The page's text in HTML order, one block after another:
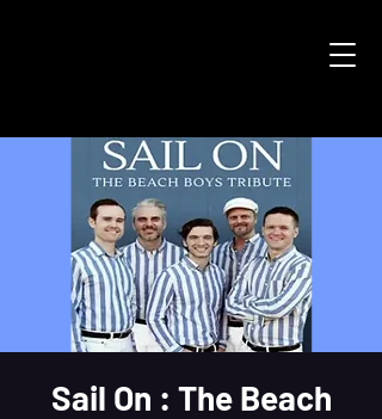
Sail On : The Beach